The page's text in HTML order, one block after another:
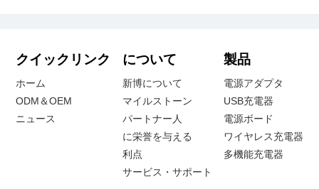
クイックリンク
ホーム
ODM＆OEM
ニュース
について
新博について
マイルストーン
パートナー人
に栄誉を与える
利点
サービス・サポート
製品
電源アダプタ
USB充電器
電源ボード
ワイヤレス充電器
多機能充電器